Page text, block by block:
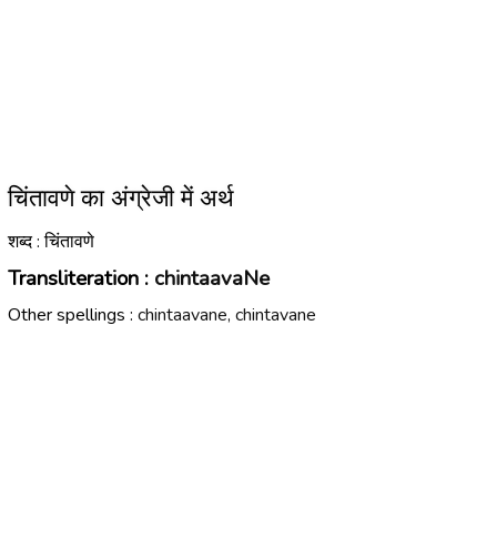
चिंतावणे का अंग्रेजी में अर्थ
शब्द : चिंतावणे
Transliteration : chintaavaNe
Other spellings : chintaavane, chintavane